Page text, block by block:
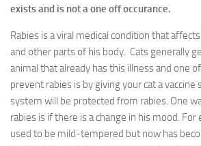
exists and is not a one off occurance.
Rabies is a viral medical condition that
and other parts of his body. Cats generally
animal that already has this illness and one
prevent rabies is by giving your cat a
system will be protected from rabies. One
rabies is if there is a change in his mood. For
used to be mild-tempered but now has